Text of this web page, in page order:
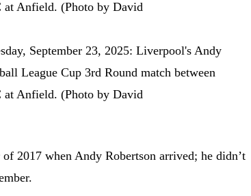
2017 when Andy Robertson arrived; he didn’t